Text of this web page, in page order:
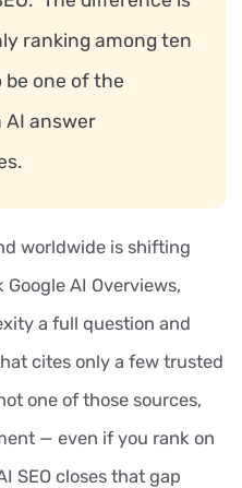
ranking among ten
be one of the
AI answer
worldwide is shifting
AI Overviews,
a full question and
cites only a few trusted
one of those sources,
— even if you rank on
SEO closes that gap